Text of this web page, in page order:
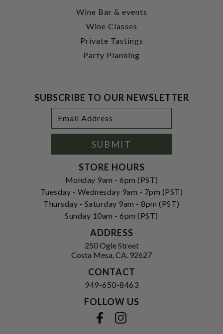
Wine Bar & events
Wine Classes
Private Tastings
Party Planning
SUBSCRIBE TO OUR NEWSLETTER
Address
SUBMIT
STORE HOURS
Monday 9am - 6pm (PST)
Tuesday - Wednesday 9am - 7pm (PST)
Thursday - Saturday 9am - 8pm (PST)
Sunday 10am - 6pm (PST)
ADDRESS
250 Ogle Street
Costa Mesa, CA. 92627
CONTACT
949-650-8463
FOLLOW US